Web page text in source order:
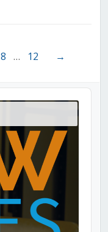
8 … 12 →